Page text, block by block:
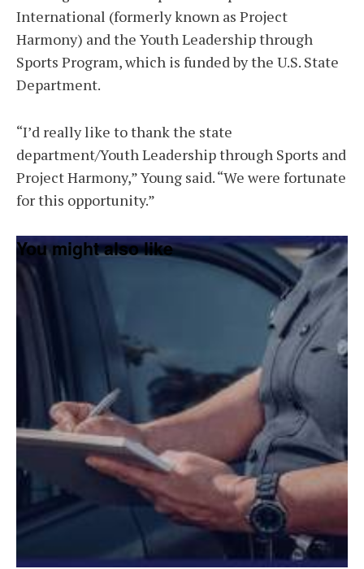
International (formerly known as Project
Harmony) and the Youth Leadership through
Sports Program, which is funded by the U.S. State
Department.
“I’d really like to thank the state
department/Youth Leadership through Sports and
Project Harmony,” Young said. “We were fortunate
for this opportunity.”
You might also like